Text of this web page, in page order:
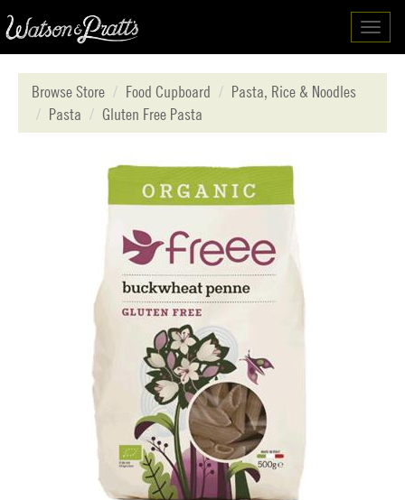
Browse Store
Food Cupboard
Pasta, Rice & Noodles
Pasta
Gluten Free Pasta